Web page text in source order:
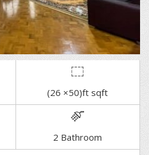
(26 ×50)ft sqft
2 Bathroom